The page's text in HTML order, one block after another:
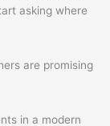
asking where
are promising